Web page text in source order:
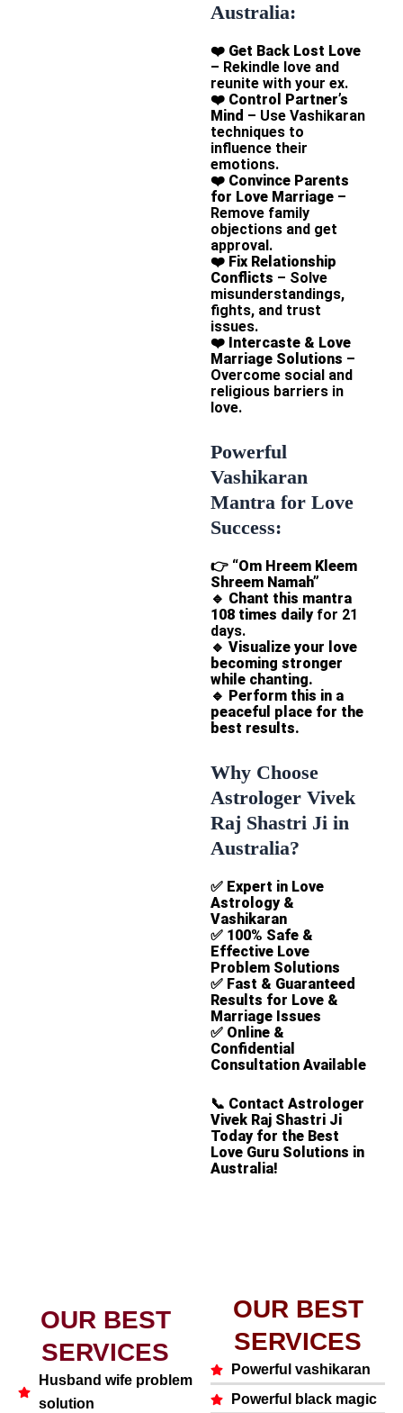
Australia:
❤️ Get Back Lost Love
– Rekindle love and
reunite with your ex.
❤️ Control Partner’s
Mind – Use Vashikaran
techniques to
influence their
emotions.
❤️ Convince Parents
for Love Marriage –
Remove family
objections and get
approval.
❤️ Fix Relationship
Conflicts – Solve
misunderstandings,
fights, and trust
issues.
❤️ Intercaste & Love
Marriage Solutions –
Overcome social and
religious barriers in
love.
Powerful
Vashikaran
Mantra for Love
Success:
👉 “Om Hreem Kleem
Shreem Namah”
🔹 Chant this mantra
108 times dailyfor 21
days.
🔹 Visualize your love
becoming stronger
while chanting.
🔹 Perform this in a
peaceful place for the
best results.
Why Choose
Astrologer Vivek
Raj Shastri Ji in
Australia?
✅ Expert in Love
Astrology &
Vashikaran
✅ 100% Safe &
Effective Love
Problem Solutions
✅ Fast & Guaranteed
Results for Love &
Marriage Issues
✅ Online &
Confidential
Consultation Available
📞 Contact Astrologer
Vivek Raj Shastri Ji
Today for the Best
Love Guru Solutions in
Australia!
OUR BEST
SERVICES
Husband wife problem
solution
OUR BEST
SERVICES
Powerful vashikaran
Powerful black magic